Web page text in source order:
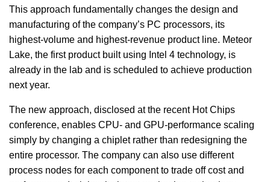
This approach fundamentally changes the design and
manufacturing of the company’s PC processors, its
highest-volume and highest-revenue product line. Meteor
Lake, the first product built using Intel 4 technology, is
already in the lab and is scheduled to achieve production
next year.
The new approach, disclosed at the recent Hot Chips
conference, enables CPU- and GPU-performance scaling
simply by changing a chiplet rather than redesigning the
entire processor. The company can also use different
process nodes for each component to trade off cost and